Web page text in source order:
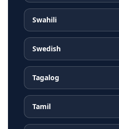
Swahili
Swedish
Tagalog
Tamil